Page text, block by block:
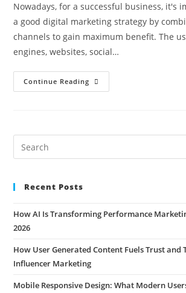
Nowadays, for a successful business, it's
a good digital marketing strategy by
channels to gain maximum benefit. The
engines, websites, social…
Continue Reading
Recent Posts
How AI Is Transforming Performance
2026
How User Generated Content Fuels Trust and
Influencer Marketing
Mobile Responsive Design: What Modern